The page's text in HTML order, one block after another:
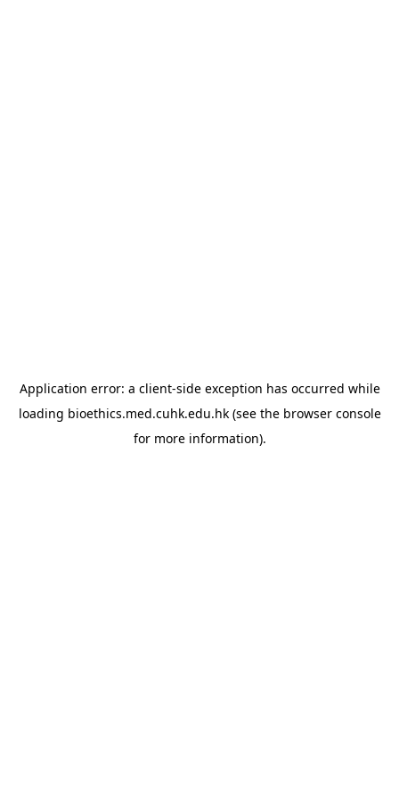
Application error: a client-side exception has occurred while
loading bioethics.med.cuhk.edu.hk(see the browser console
for more information).